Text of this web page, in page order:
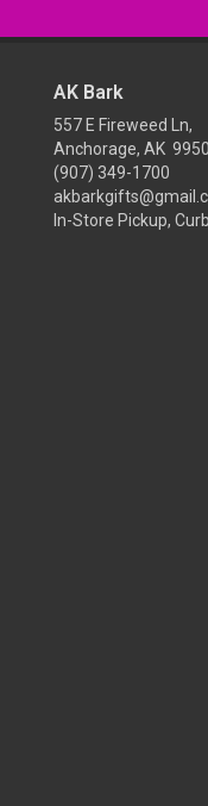
AK Bark
557 E Fireweed Ln,
Anchorage, AK
(907) 349-1700
In-Store Pickup,